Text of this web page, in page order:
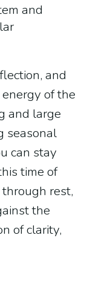
and
and
of the
and large
seasonal
can stay
time of
rest,
the
of clarity,